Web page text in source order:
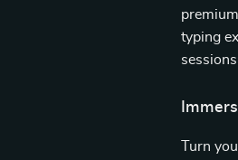
typing
sessions.
Turn